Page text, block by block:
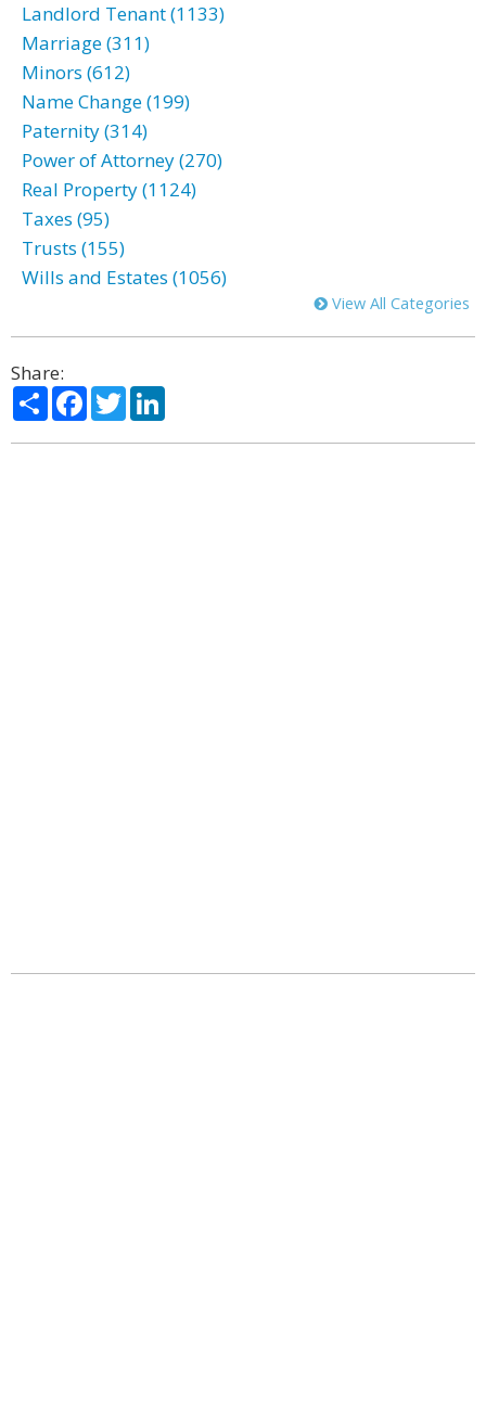
Landlord Tenant (1133)
Marriage (311)
Minors (612)
Name Change (199)
Paternity (314)
Power of Attorney (270)
Real Property (1124)
Taxes (95)
Trusts (155)
Wills and Estates (1056)
View All Categories
Share:
ShareFacebook
Twitter